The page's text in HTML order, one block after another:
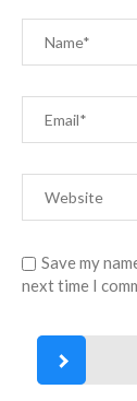
Save my
next time I